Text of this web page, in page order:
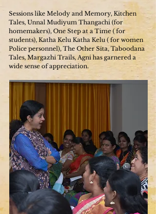
Sessions like Melody and Memory, Kitchen
Tales, Unnal Mudiyum Thangachi (for
homemakers), One Step at a Time ( for
students), Katha Kelu Katha Kelu ( for women
Police personnel), The Other Sita, Taboodana
Tales, Margazhi Trails, Agni has garnered a
wide sense of appreciation.